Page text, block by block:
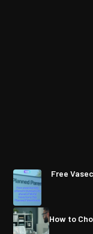
Free
How to